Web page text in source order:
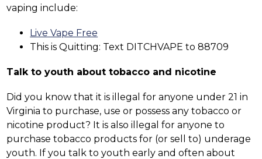
vaping include:
Live Vape Free
This is Quitting: Text DITCHVAPE to 88709
Talk to youth about tobacco and nicotine
Did you know that it is illegal for anyone under 21 in
Virginia to purchase, use or possess any tobacco or
nicotine product? It is also illegal for anyone to
purchase tobacco products for (or sell to) underage
youth. If you talk to youth early and often about